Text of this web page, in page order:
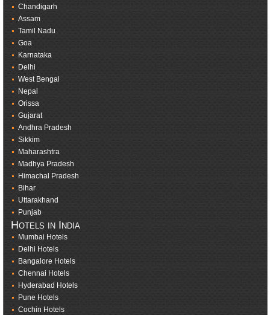
Chandigarh
Assam
Tamil Nadu
Goa
Karnataka
Delhi
West Bengal
Nepal
Orissa
Gujarat
Andhra Pradesh
Sikkim
Maharashtra
Madhya Pradesh
Himachal Pradesh
Bihar
Uttarakhand
Punjab
Hotels in India
Mumbai Hotels
Delhi Hotels
Bangalore Hotels
Chennai Hotels
Hyderabad Hotels
Pune Hotels
Cochin Hotels